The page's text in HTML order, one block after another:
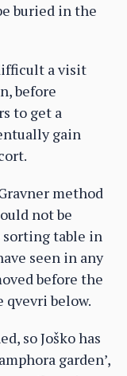
buried in the
a visit
before
to get a
gain
method
not be
sorting table in
seen in any
before the
below.
so Joško has
garden’,